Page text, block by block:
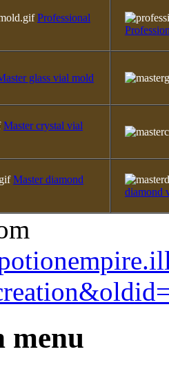
Professional
glass vial mold
Master crystal vial
Master diamond
diamond
menu